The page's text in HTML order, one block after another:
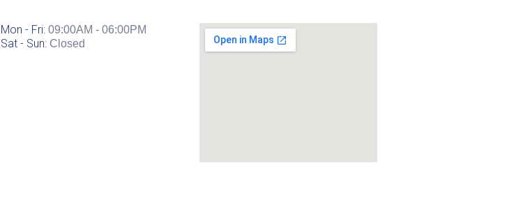
Mon - Fri: 09:00AM - 06:00PM
Sat - Sun: Closed